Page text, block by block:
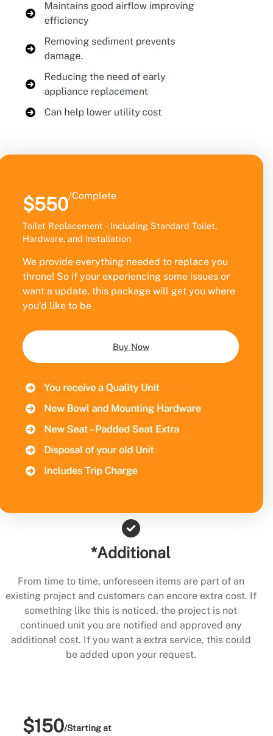
$550/Complete
Toilet Replacement – Including Standard Toilet,
Hardware, and Installation
We provide everything needed to replace you
throne! So if your experiencing some issues or
want a update, this package will get you where
you’d like to be
Buy Now
*Additional
From time to time, unforeseen items are part of an
existing project and customers can encore extra cost. If
something like this is noticed, the project is not
continued unit you are notified and approved any
additional cost. If you want a extra service, this could
be added upon your request.
$150/Starting at